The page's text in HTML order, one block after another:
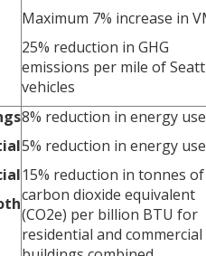
Maximum 7% increase in
25% reduction in GHG
emissions per mile of
vehicles
8% reduction in energy use
5% reduction in energy use
15% reduction in tonnes of
carbon dioxide equivalent
(CO2e) per billion BTU for
residential and commercial